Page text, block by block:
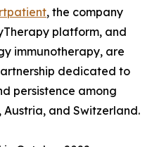
, the company
platform, and
immunotherapy, are
dedicated to
persistence among
and Switzerland.